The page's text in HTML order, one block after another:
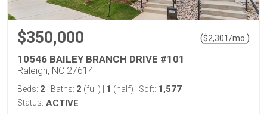
$350,000 ($2,301/mo. )
10546 BAILEY BRANCH DRIVE #101
Raleigh, NC 27614
Beds: 2 Baths: 2 (full) 1 (half) Sqft: 1,577
Status: ACTIVE